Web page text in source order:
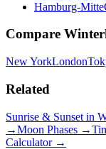
Hamburg-Mitte
Compare
New YorkLondon
Related
Sunrise & Sunset in
→Moon Phases →
Calculator →